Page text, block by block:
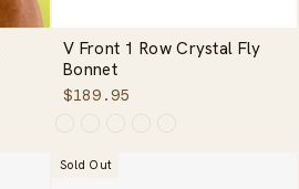
V Front 1 Row Crystal Fly
Bonnet
$189.95
Sold Out